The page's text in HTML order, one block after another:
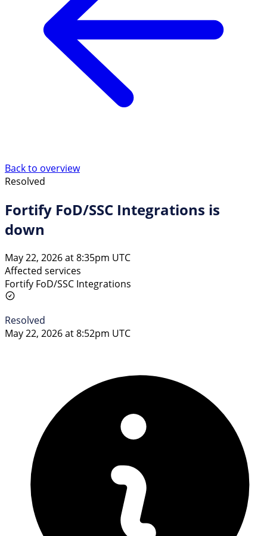
Back to overview
Resolved
Fortify FoD/SSC Integrations is
down
May 22, 2026 at 8:35pm UTC
Affected services
Fortify FoD/SSC Integrations
Resolved
May 22, 2026 at 8:52pm UTC